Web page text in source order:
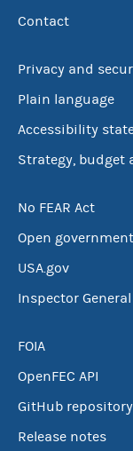
Contact
Privacy and
Plain language
Accessibility
Strategy, budget
No FEAR Act
Open government
USA.gov
Inspector General
FOIA
OpenFEC API
GitHub repository
Release notes